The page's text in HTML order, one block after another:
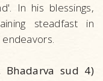
In his blessings,
steadfast in
Bhadarva sud 4)